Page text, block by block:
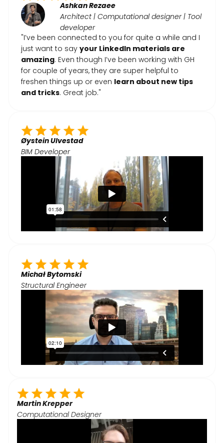
Ashkan Rezaee
Architect | Computational designer | Tool
developer
"I’ve been connected to you for quite a while and I
just want to say your LinkedIn materials are
amazing. Even though I’ve been working with GH
for couple of years, they are super helpful to
freshen things up or even learn about new tips
and tricks. Great job."
Øystein Ulvestad
BIM Developer
Michał Bytomski
Structural Engineer
Martin Krepper
Computational Designer